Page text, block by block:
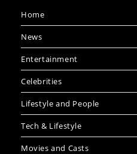
Home
News
Entertainment
Celebrities
Lifestyle and People
Tech & Lifestyle
Movies and Casts